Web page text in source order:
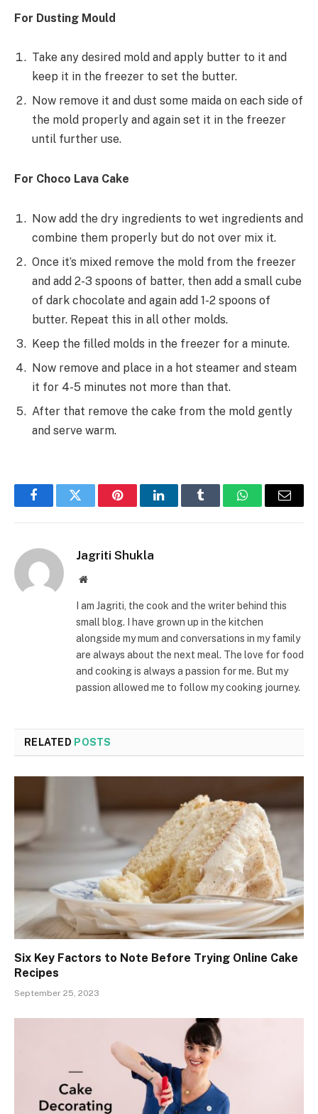
For Dusting Mould
Take any desired mold and apply butter to it and
keep it in the freezer to set the butter.
Now remove it and dust some maida on each side of
the mold properly and again set it in the freezer
until further use.
For Choco Lava Cake
Now add the dry ingredients to wet ingredients and
combine them properly but do not over mix it.
Once it’s mixed remove the mold from the freezer
and add 2-3 spoons of batter, then add a small cube
of dark chocolate and again add 1-2 spoons of
butter. Repeat this in all other molds.
Keep the filled molds in the freezer for a minute.
Now remove and place in a hot steamer and steam
it for 4-5 minutes not more than that.
After that remove the cake from the mold gently
and serve warm.
FacebookTwitter PinterestLinkedInTumblr WhatsAppEmail
Jagriti Shukla
Website
I am Jagriti, the cook and the writer behind this
small blog. I have grown up in the kitchen
alongside my mum and conversations in my family
are always about the next meal. The love for food
and cooking is always a passion for me. But my
passion allowed me to follow my cooking journey.
RELATED POSTS
Six Key Factors to Note Before Trying Online Cake
Recipes
September 25, 2023